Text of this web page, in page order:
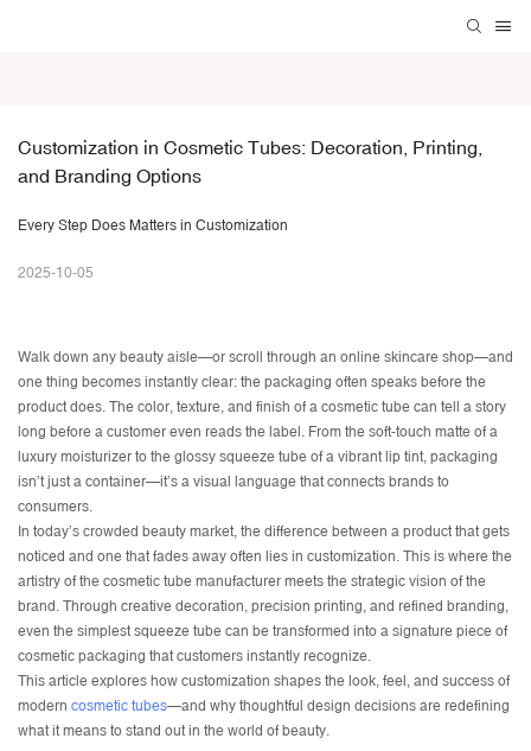
Customization in Cosmetic Tubes: Decoration, Printing,
and Branding Options
Every Step Does Matters in Customization
2025-10-05
Walk down any beauty aisle—or scroll through an online skincare shop—and
one thing becomes instantly clear: the packaging often speaks before the
product does. The color, texture, and finish of a cosmetic tube can tell a story
long before a customer even reads the label. From the soft-touch matte of a
luxury moisturizer to the glossy squeeze tube of a vibrant lip tint, packaging
isn’t just a container—it’s a visual language that connects brands to
consumers.
In today’s crowded beauty market, the difference between a product that gets
noticed and one that fades away often lies in customization. This is where the
artistry of the cosmetic tube manufacturer meets the strategic vision of the
brand. Through creative decoration, precision printing, and refined branding,
even the simplest squeeze tube can be transformed into a signature piece of
cosmetic packaging that customers instantly recognize.
This article explores how customization shapes the look, feel, and success of
modern cosmetic tubes—and why thoughtful design decisions are redefining
what it means to stand out in the world of beauty.